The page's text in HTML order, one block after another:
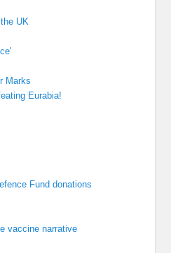
UK
Marks
Eurabia!
Fund donations
vaccine narrative